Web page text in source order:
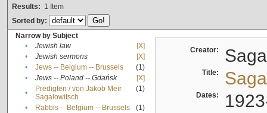
Results: 1 Item
Sorted by:
Narrow by Subject
•
Jewish law
[X]
•
Jewish sermons
[X]
•
Jews -- Belgium -- Brussels
(1)
•
Jews -- Poland -- Gdańsk
[X]
•
Predigten / von Jakob Meïr
Sagalowitsch
(1)
• Rabbis -- Belgium -- Brussels
(1)
Creator:
Title:
Dates: